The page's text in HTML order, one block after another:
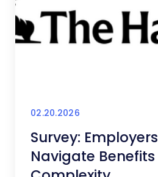
02.20.2026
Survey: Employers
Navigate Benefits